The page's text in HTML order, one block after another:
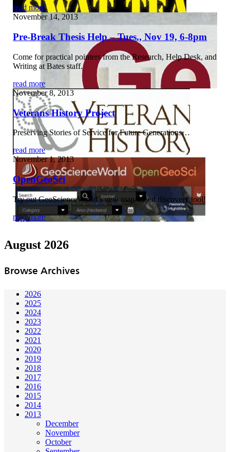
read more
November 14, 2013
Pre-Break Thesis Help – Tues., Nov 19, 6-8pm
Come for practical pointers from the Research, Help Desk, and
Writing at Bates staff.
read more
November 8, 2013
Veterans History Project
Preserving Stories of Service for Future Generations…
read more
November 1, 2013
OpenGeoSci
Try out GeoScienceWorld’s new map-based discovery tool!
read more
August 2026
Browse Archives
2026
2025
2024
2023
2022
2021
2020
2019
2018
2017
2016
2015
2014
2013
December
November
October